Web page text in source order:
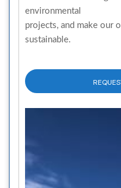
environmental
projects, and make our
sustainable.